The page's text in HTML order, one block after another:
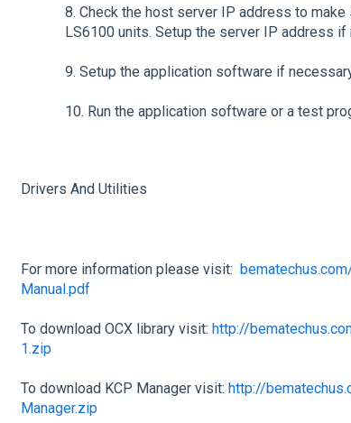
8. Check the host server IP address to make
LS6100 units. Setup the server IP address if
9. Setup the application software if
10. Run the application software or a test
Drivers And Utilities
For more information please visit:
Manual.pdf
To download OCX library visit: http://
1.zip
To download KCP Manager visit: http://
Manager.zip